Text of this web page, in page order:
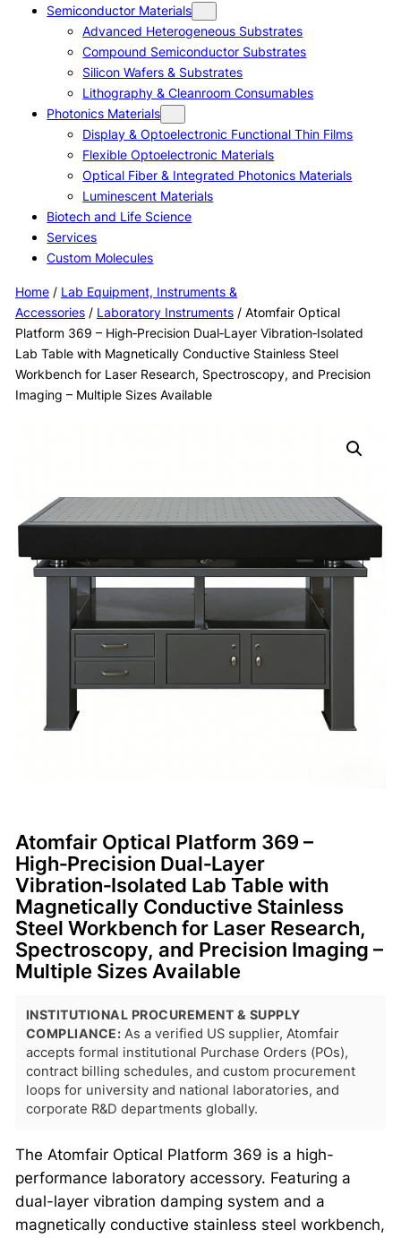
Semiconductor Materials
Advanced Heterogeneous Substrates
Compound Semiconductor Substrates
Silicon Wafers & Substrates
Lithography & Cleanroom Consumables
Photonics Materials
Display & Optoelectronic Functional Thin Films
Flexible Optoelectronic Materials
Optical Fiber & Integrated Photonics Materials
Luminescent Materials
Biotech and Life Science
Services
Custom Molecules
Home/ Lab Equipment, Instruments &
Accessories/ Laboratory Instruments/ Atomfair Optical
Platform 369 – High‑Precision Dual‑Layer Vibration‑Isolated
Lab Table with Magnetically Conductive Stainless Steel
Workbench for Laser Research, Spectroscopy, and Precision
Imaging – Multiple Sizes Available
Atomfair Optical Platform 369 –
High‑Precision Dual‑Layer
Vibration‑Isolated Lab Table with
Magnetically Conductive Stainless
Steel Workbench for Laser Research,
Spectroscopy, and Precision Imaging –
Multiple Sizes Available
INSTITUTIONAL PROCUREMENT & SUPPLY
COMPLIANCE: As a verified US supplier, Atomfair
accepts formal institutional Purchase Orders (POs),
contract billing schedules, and custom procurement
loops for university and national laboratories, and
corporate R&D departments globally.
The Atomfair Optical Platform 369 is a high-
performance laboratory accessory. Featuring a
dual-layer vibration damping system and a
magnetically conductive stainless steel workbench,